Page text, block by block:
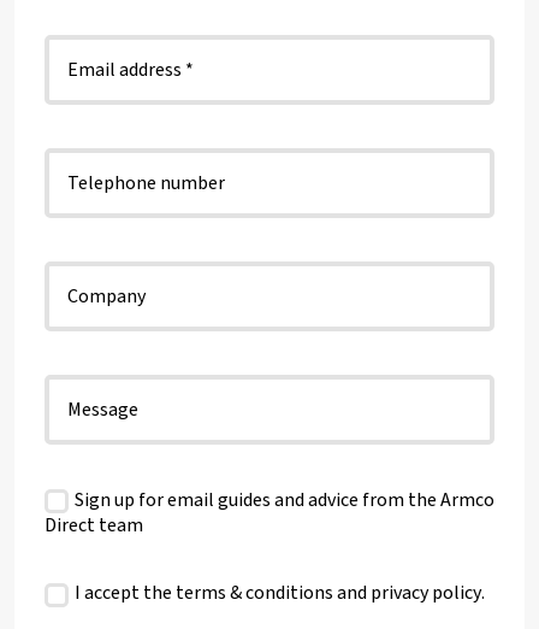
Sign up for email guides and advice from the Armco
Direct team
I accept the terms & conditions andprivacy policy.